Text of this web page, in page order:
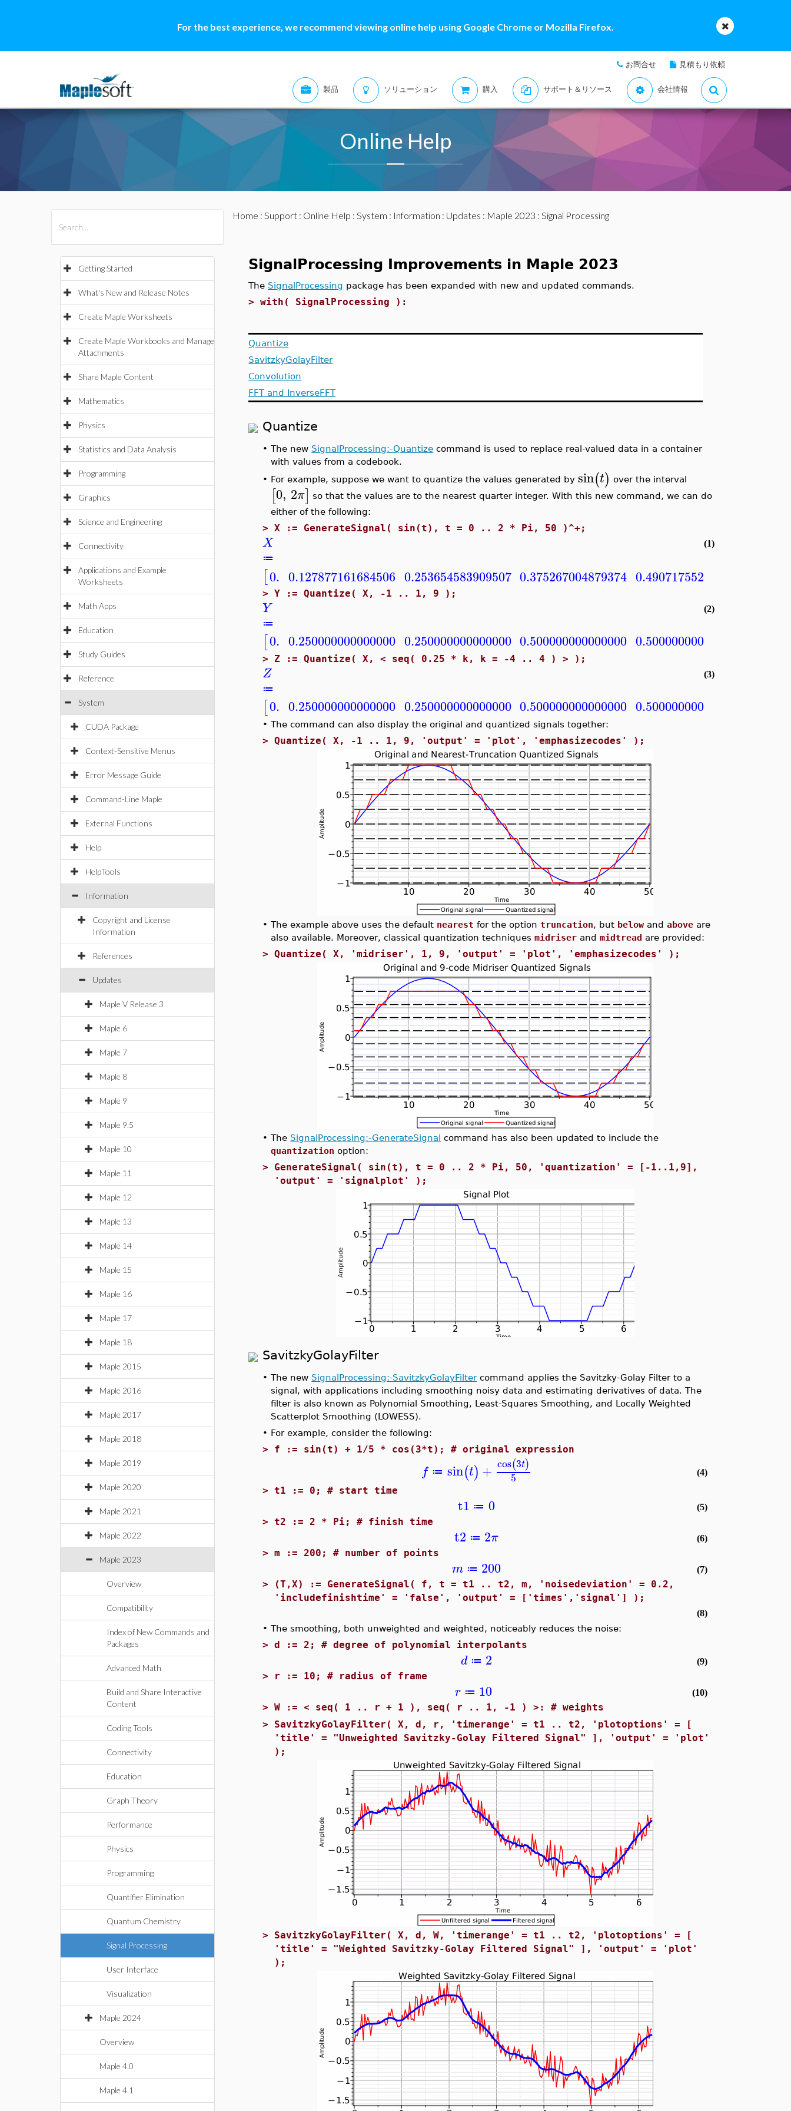
For the best experience, we recommend viewing online help using Google Chrome or Mozilla Firefox.
お問合せ 見積もり依頼
製品 ソリューション 購入 サポート＆リソース 会社情報
Online Help
Getting Started
What's New and Release Notes
Create Maple Worksheets
Create Maple Workbooks and Manage
Attachments
Share Maple Content
Mathematics
Physics
Statistics and Data Analysis
Programming
Graphics
Science and Engineering
Connectivity
Applications and Example
Worksheets
Math Apps
Education
Study Guides
Reference
System
CUDA Package
Context-Sensitive Menus
Error Message Guide
Command-Line Maple
External Functions
Help
HelpTools
Information
Copyright and License
Information
References
Updates
Maple V Release 3
Maple 6
Maple 7
Maple 8
Maple 9
Maple 9.5
Maple 10
Maple 11
Maple 12
Maple 13
Maple 14
Maple 15
Maple 16
Maple 17
Maple 18
Maple 2015
Maple 2016
Maple 2017
Maple 2018
Maple 2019
Maple 2020
Maple 2021
Maple 2022
Maple 2023
Overview
Compatibility
Index of New Commands and
Packages
Advanced Math
Build and Share Interactive
Content
Coding Tools
Connectivity
Education
Graph Theory
Performance
Physics
Programming
Quantifier Elimination
Quantum Chemistry
Signal Processing
User Interface
Visualization
Maple 2024
Overview
Maple 4.0
Maple 4.1
Home : Support: Online Help : System : Information : Updates : Maple 2023 : Signal Processing
SignalProcessing Improvements in Maple 2023
The SignalProcessing package has been expanded with new and updated commands.
>with( SignalProcessing ):
Quantize
SavitzkyGolayFilter
Convolution
FFT and InverseFFT
Quantize
•The new SignalProcessing:-Quantize command is used to replace real-valued data in a container
with values from a codebook.
• For example, suppose we want to quantize the values generated bysin(t) over the interval
[0, 2π] so that the values are to the nearest quarter integer. With this new command, we can do
either of the following:
>X := GenerateSignal( sin(t), t = 0 .. 2 * Pi, 50 )^+;
X
≔
[0. 0.127877161684506 0.253654583909507 0.375267004879374 0.490717552003938
(1)
>Y := Quantize( X, -1 .. 1, 9 );
Y
≔
[0. 0.250000000000000 0.250000000000000 0.500000000000000 0.500000000000000
(2)
>Z := Quantize( X, < seq( 0.25 * k, k = -4 .. 4 ) > );
Z
≔
[0. 0.250000000000000 0.250000000000000 0.500000000000000 0.500000000000000
(3)
•The command can also display the original and quantized signals together:
>Quantize( X, -1 .. 1, 9, 'output' = 'plot', 'emphasizecodes' );
•The example above uses the default nearest for the optiontruncation, but below andabove are
also available. Moreover, classical quantization techniquesmidriser andmidtread are provided:
>Quantize( X, 'midriser', 1, 9, 'output' = 'plot', 'emphasizecodes' );
•The SignalProcessing:-GenerateSignal command has also been updated to include the
quantization option:
> GenerateSignal( sin(t), t = 0 .. 2 * Pi, 50, 'quantization' = [-1..1,9],
'output' = 'signalplot' );
SavitzkyGolayFilter
•The new SignalProcessing:-SavitzkyGolayFiltercommand applies the Savitzky-Golay Filter to a
signal, with applications including smoothing noisy data and estimating derivatives of data. The
filter is also known as Polynomial Smoothing, Least-Squares Smoothing, and Locally Weighted
Scatterplot Smoothing (LOWESS).
• For example, consider the following:
> f := sin(t) + 1/5 * cos(3*t); # original expression
f ≔ sin(t) + cos(3t)
5 (4)
>t1 := 0; # start time
t1 ≔ 0 (5)
>t2 := 2 * Pi; # finish time
t2 ≔ 2π (6)
>m := 200; # number of points
m ≔ 200 (7)
>
(T,X) := GenerateSignal( f, t = t1 .. t2, m, 'noisedeviation' = 0.2,
'includefinishtime' = 'false', 'output' = ['times','signal'] );
(8)
•The smoothing, both unweighted and weighted, noticeably reduces the noise:
>d := 2; # degree of polynomial interpolants
d ≔ 2 (9)
> r := 10; # radius of frame
r ≔ 10 (10)
>W := < seq( 1 .. r + 1 ), seq( r .. 1, -1 ) >: # weights
> SavitzkyGolayFilter( X, d, r, 'timerange' = t1 .. t2, 'plotoptions' = [
'title' = "Unweighted Savitzky-Golay Filtered Signal" ], 'output' = 'plot'
);
> SavitzkyGolayFilter( X, d, W, 'timerange' = t1 .. t2, 'plotoptions' = [
'title' = "Weighted Savitzky-Golay Filtered Signal" ], 'output' = 'plot'
);